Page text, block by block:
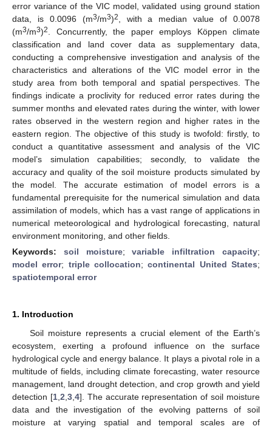
error variance of the VIC model, validated using ground station
data, is 0.0096 (m3/m3)2
, with a median value of 0.0078
(m3/m3)2
. Concurrently, the paper employs Köppen climate
classification and land cover data as supplementary data,
conducting a comprehensive investigation and analysis of the
characteristics and alterations of the VIC model error in the
study area from both temporal and spatial perspectives. The
findings indicate a proclivity for reduced error rates during the
summer months and elevated rates during the winter, with lower
rates observed in the western region and higher rates in the
eastern region. The objective of this study is twofold: firstly, to
conduct a quantitative assessment and analysis of the VIC
model’s simulation capabilities; secondly, to validate the
accuracy and quality of the soil moisture products simulated by
the model. The accurate estimation of model errors is a
fundamental prerequisite for the numerical simulation and data
assimilation of models, which has a vast range of applications in
numerical meteorological and hydrological forecasting, natural
environment monitoring, and other fields.
Keywords: soil moisture;variable infiltration capacity;
model error; triple collocation;continental United States;
spatiotemporal error
1. Introduction
Soil moisture represents a crucial element of the Earth’s
ecosystem, exerting a profound influence on the surface
hydrological cycle and energy balance. It plays a pivotal role in a
multitude of fields, including climate forecasting, water resource
management, land drought detection, and crop growth and yield
detection [1, 2 3, 4]. The accurate representation of soil moisture
data and the investigation of the evolving patterns of soil
moisture at varying spatial and temporal scales are of